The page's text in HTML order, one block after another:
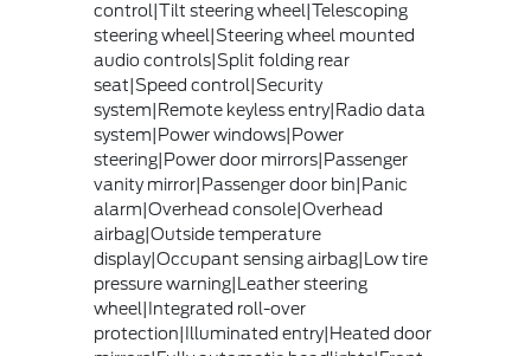
control|Tilt steering wheel|Telescoping
steering wheel|Steering wheel mounted
audio controls|Split folding rear
seat|Speed control|Security
system|Remote keyless entry|Radio data
system|Power windows|Power
steering|Power door mirrors|Passenger
vanity mirror|Passenger door bin|Panic
alarm|Overhead console|Overhead
airbag|Outside temperature
display|Occupant sensing airbag|Low tire
pressure warning|Leather steering
wheel|Integrated roll-over
protection|Illuminated entry|Heated door